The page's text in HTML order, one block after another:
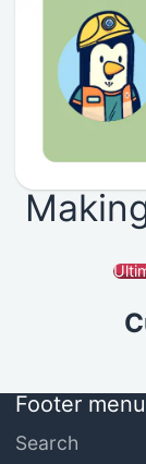
Footer menu
Search